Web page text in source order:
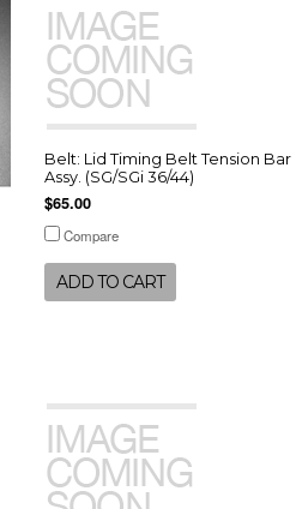
Belt: Lid Timing Belt Tension Bar
Assy. (SG/SGi 36/44)
$65.00
Compare
ADD TO CART